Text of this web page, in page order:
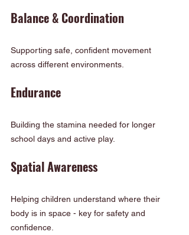
Balance & Coordination
Supporting safe, confident movement
across different environments.
Endurance
Building the stamina needed for longer
school days and active play.
Spatial Awareness
Helping children understand where their
body is in space - key for safety and
confidence.